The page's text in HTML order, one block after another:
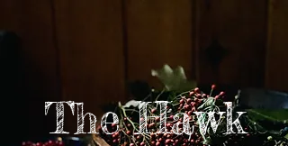
The Hawk